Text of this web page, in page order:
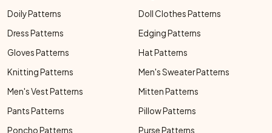
Doily Patterns
Doll Clothes Patterns
Dress Patterns
Edging Patterns
Gloves Patterns
Hat Patterns
Knitting Patterns
Men's Sweater Patterns
Men's Vest Patterns
Mitten Patterns
Pants Patterns
Pillow Patterns
Poncho Patterns
Purse Patterns